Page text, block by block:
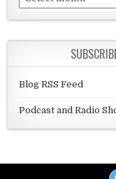
Blog RSS Feed
Podcast and Radio